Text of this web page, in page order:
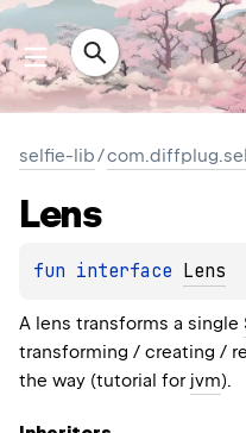
selfie-lib/
Lens
fun interface Lens
A lens transforms a single
transforming / creating /
the way (tutorial for jvm).